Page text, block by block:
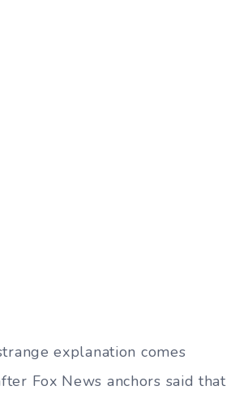
explanation comes
Fox News anchors said that